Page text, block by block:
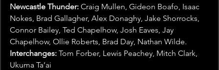
Newcastle Thunder: Craig Mullen, Gideon Boafo, Isaac
Nokes, Brad Gallagher, Alex Donaghy, Jake Shorrocks,
Connor Bailey, Ted Chapelhow, Josh Eaves, Jay
Chapelhow, Ollie Roberts, Brad Day, Nathan Wilde.
Interchanges: Tom Forber, Lewis Peachey, Mitch Clark,
Ukuma Ta’ai